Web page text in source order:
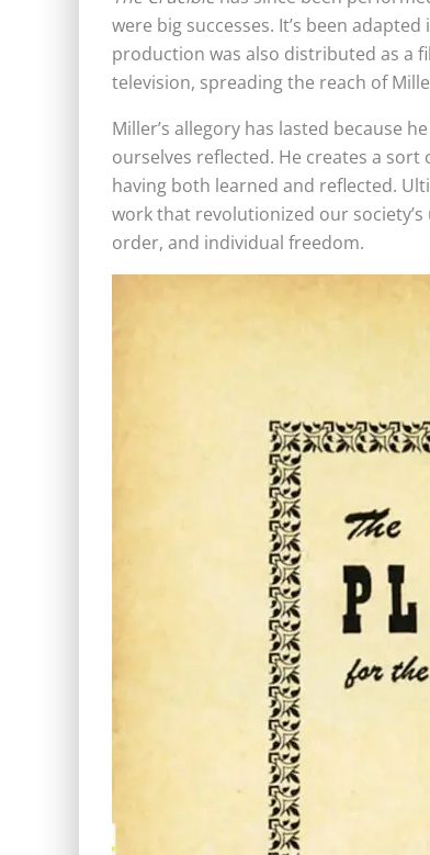
were big successes. It’s been adapted
production was also distributed as a
television, spreading the reach of
Miller’s allegory has lasted because
ourselves reflected. He creates a
having both learned and reflected.
work that revolutionized our
order, and individual freedom.